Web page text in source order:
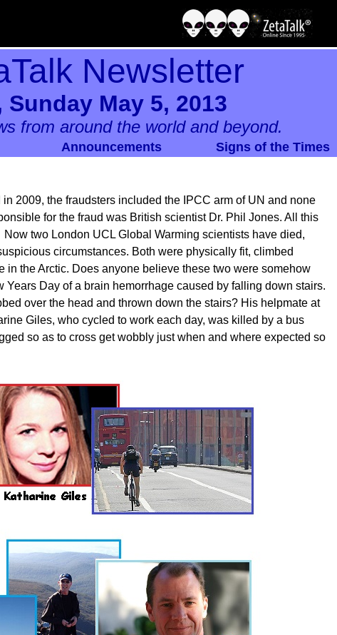
Newsletter
Sunday May 5, 2013
from around the world and beyond.
Announcements
Signs of the Times
2009, the fraudsters included the IPCC arm of UN and none
for the fraud was British scientist Dr. Phil Jones. All this
two London UCL Global Warming scientists have died,
circumstances. Both were physically fit, climbed
in the Arctic. Does anyone believe these two were somehow
Day of a brain hemorrhage caused by falling down stairs.
over the head and thrown down the stairs? His helpmate at
Giles, who cycled to work each day, was killed by a bus
so as to cross get wobbly just when and where expected so